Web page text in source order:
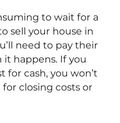
to wait for a
sell your house in
need to pay their
happens. If you
for cash, you won’t
closing costs or